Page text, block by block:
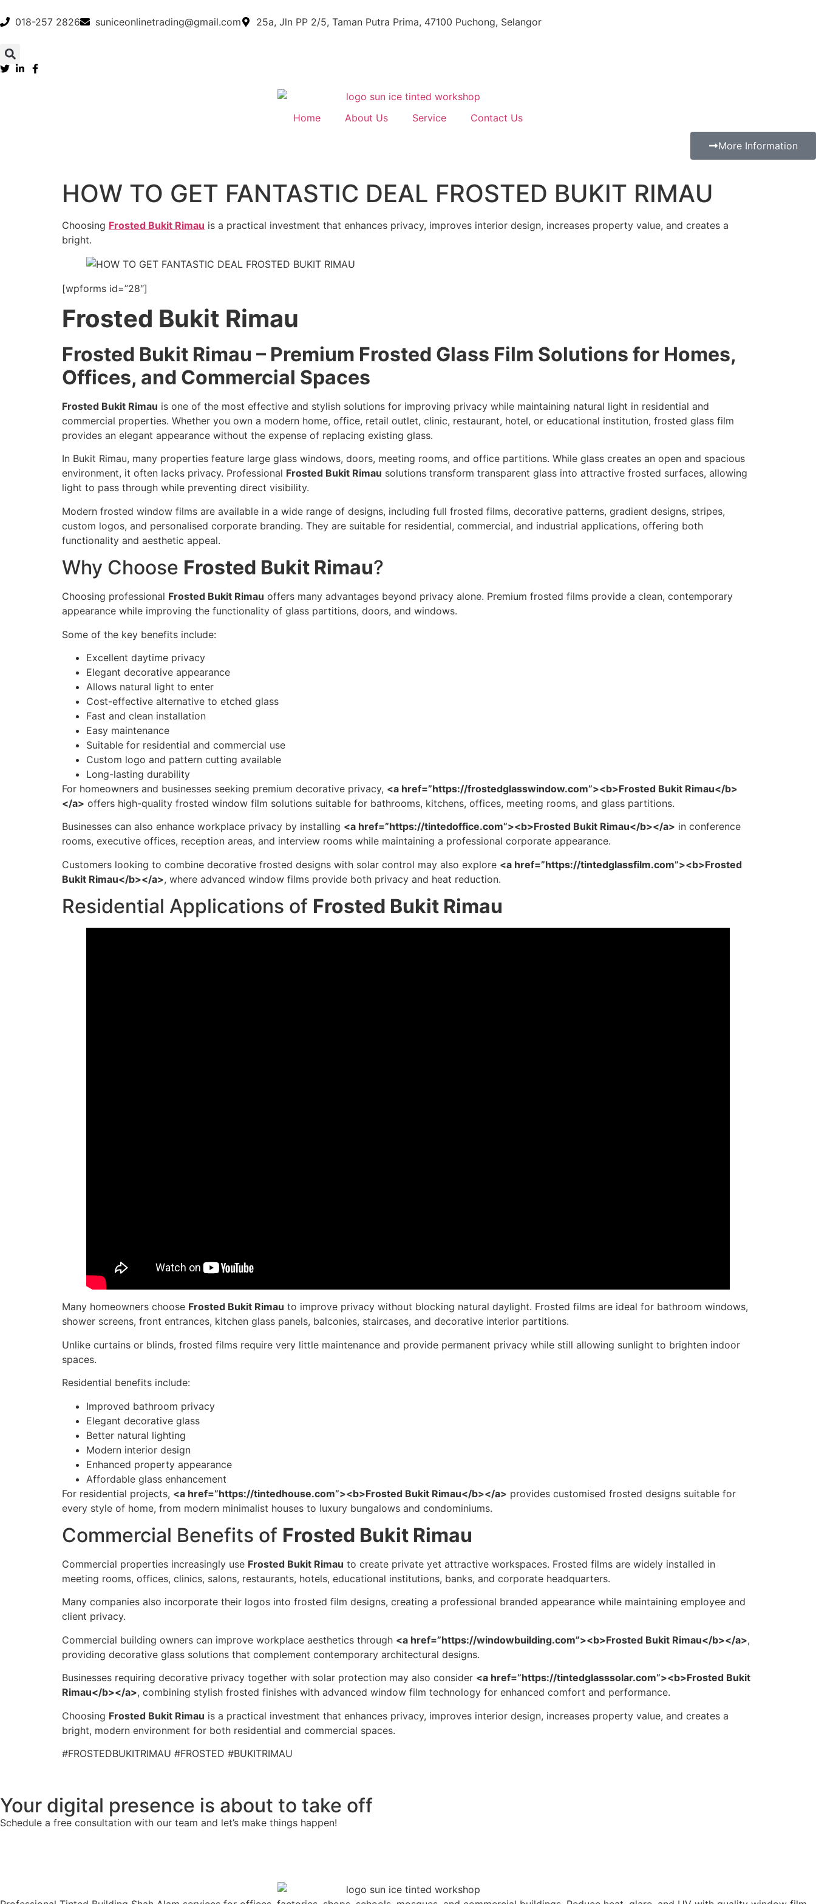
018-257 2826 suniceonlinetrading@gmail.com 25a, Jln PP 2/5, Taman Putra Prima, 47100 Puchong, Selangor
Home About Us Service Contact Us
More Information
HOW TO GET FANTASTIC DEAL FROSTED BUKIT RIMAU
Choosing Frosted Bukit Rimau is a practical investment that enhances privacy, improves interior design, increases property value, and creates a
bright.
[wpforms id=”28″]
Frosted Bukit Rimau
Frosted Bukit Rimau – Premium Frosted Glass Film Solutions for Homes,
Offices, and Commercial Spaces
Frosted Bukit Rimau is one of the most effective and stylish solutions for improving privacy while maintaining natural light in residential and
commercial properties. Whether you own a modern home, office, retail outlet, clinic, restaurant, hotel, or educational institution, frosted glass film
provides an elegant appearance without the expense of replacing existing glass.
In Bukit Rimau, many properties feature large glass windows, doors, meeting rooms, and office partitions. While glass creates an open and spacious
environment, it often lacks privacy. Professional Frosted Bukit Rimau solutions transform transparent glass into attractive frosted surfaces, allowing
light to pass through while preventing direct visibility.
Modern frosted window films are available in a wide range of designs, including full frosted films, decorative patterns, gradient designs, stripes,
custom logos, and personalised corporate branding. They are suitable for residential, commercial, and industrial applications, offering both
functionality and aesthetic appeal.
Why Choose Frosted Bukit Rimau?
Choosing professional Frosted Bukit Rimau offers many advantages beyond privacy alone. Premium frosted films provide a clean, contemporary
appearance while improving the functionality of glass partitions, doors, and windows.
Some of the key benefits include:
Excellent daytime privacy
Elegant decorative appearance
Allows natural light to enter
Cost-effective alternative to etched glass
Fast and clean installation
Easy maintenance
Suitable for residential and commercial use
Custom logo and pattern cutting available
Long-lasting durability
For homeowners and businesses seeking premium decorative privacy, <a href=”https://frostedglasswindow.com”><b>Frosted Bukit Rimau</b>
</a> offers high-quality frosted window film solutions suitable for bathrooms, kitchens, offices, meeting rooms, and glass partitions.
Businesses can also enhance workplace privacy by installing <a href=”https://tintedoffice.com”><b>Frosted Bukit Rimau</b></a> in conference
rooms, executive offices, reception areas, and interview rooms while maintaining a professional corporate appearance.
Customers looking to combine decorative frosted designs with solar control may also explore <a href=”https://tintedglassfilm.com”><b>Frosted
Bukit Rimau</b></a>, where advanced window films provide both privacy and heat reduction.
Residential Applications of Frosted Bukit Rimau
Many homeowners choose Frosted Bukit Rimau to improve privacy without blocking natural daylight. Frosted films are ideal for bathroom windows,
shower screens, front entrances, kitchen glass panels, balconies, staircases, and decorative interior partitions.
Unlike curtains or blinds, frosted films require very little maintenance and provide permanent privacy while still allowing sunlight to brighten indoor
spaces.
Residential benefits include:
Improved bathroom privacy
Elegant decorative glass
Better natural lighting
Modern interior design
Enhanced property appearance
Affordable glass enhancement
For residential projects, <a href=”https://tintedhouse.com”><b>Frosted Bukit Rimau</b></a> provides customised frosted designs suitable for
every style of home, from modern minimalist houses to luxury bungalows and condominiums.
Commercial Benefits of Frosted Bukit Rimau
Commercial properties increasingly use Frosted Bukit Rimau to create private yet attractive workspaces. Frosted films are widely installed in
meeting rooms, offices, clinics, salons, restaurants, hotels, educational institutions, banks, and corporate headquarters.
Many companies also incorporate their logos into frosted film designs, creating a professional branded appearance while maintaining employee and
client privacy.
Commercial building owners can improve workplace aesthetics through <a href=”https://windowbuilding.com”><b>Frosted Bukit Rimau</b></a>,
providing decorative glass solutions that complement contemporary architectural designs.
Businesses requiring decorative privacy together with solar protection may also consider <a href=”https://tintedglasssolar.com”><b>Frosted Bukit
Rimau</b></a>, combining stylish frosted finishes with advanced window film technology for enhanced comfort and performance.
Choosing Frosted Bukit Rimau is a practical investment that enhances privacy, improves interior design, increases property value, and creates a
bright, modern environment for both residential and commercial spaces.
#FROSTEDBUKITRIMAU #FROSTED #BUKITRIMAU
Your digital presence is about to take off
Schedule a free consultation with our team and let’s make things happen!